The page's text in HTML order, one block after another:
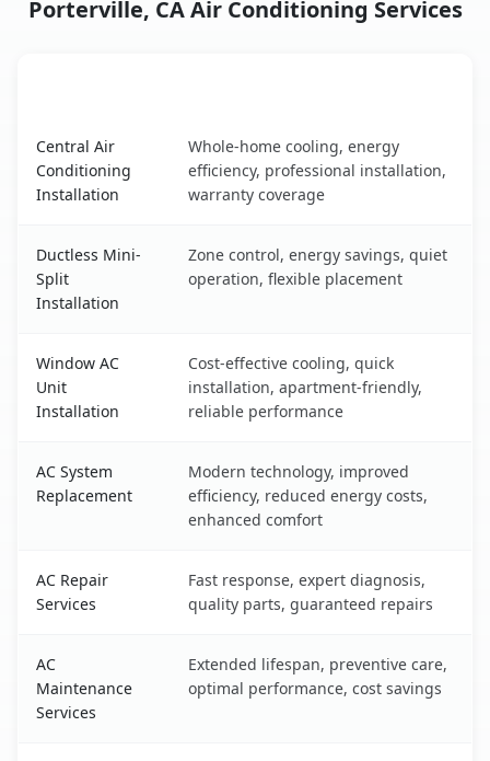
Porterville, CA Air Conditioning Services
Central Air
Conditioning
Installation
Whole-home cooling, energy
efficiency, professional installation,
warranty coverage
Ductless Mini-
Split
Installation
Zone control, energy savings, quiet
operation, flexible placement
Window AC
Unit
Installation
Cost-effective cooling, quick
installation, apartment-friendly,
reliable performance
AC System
Replacement
Modern technology, improved
efficiency, reduced energy costs,
enhanced comfort
AC Repair
Services
Fast response, expert diagnosis,
quality parts, guaranteed repairs
AC
Maintenance
Services
Extended lifespan, preventive care,
optimal performance, cost savings